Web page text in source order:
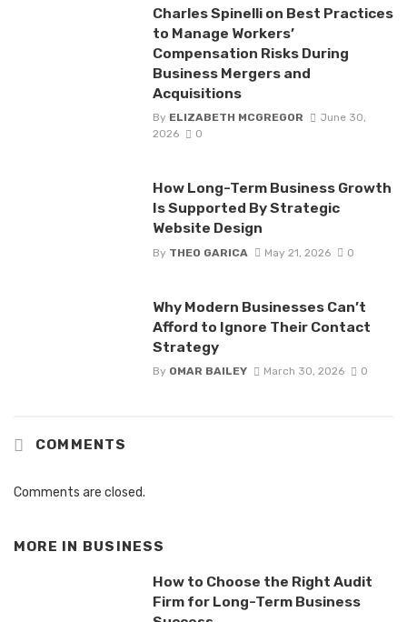
Charles Spinelli on Best Practices
to Manage Workers’
Compensation Risks During
Business Mergers and
Acquisitions
By ELIZABETH MCGREGOR
June 30,
2026
0
How Long-Term Business Growth
Is Supported By Strategic
Website Design
By THEO GARICA May 21, 2026 0
Why Modern Businesses Can’t
Afford to Ignore Their Contact
Strategy
By OMAR BAILEY March 30, 2026 0
COMMENTS
Comments are closed.
MORE IN BUSINESS
How to Choose the Right Audit
Firm for Long-Term Business